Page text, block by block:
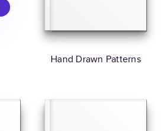
Hand Drawn Patterns